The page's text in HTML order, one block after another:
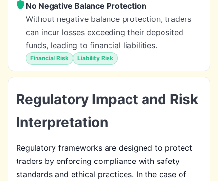
No Negative Balance Protection
Without negative balance protection, traders
can incur losses exceeding their deposited
funds, leading to financial liabilities.
Financial Risk Liability Risk
Regulatory Impact and Risk
Interpretation
Regulatory frameworks are designed to protect
traders by enforcing compliance with safety
standards and ethical practices. In the case of